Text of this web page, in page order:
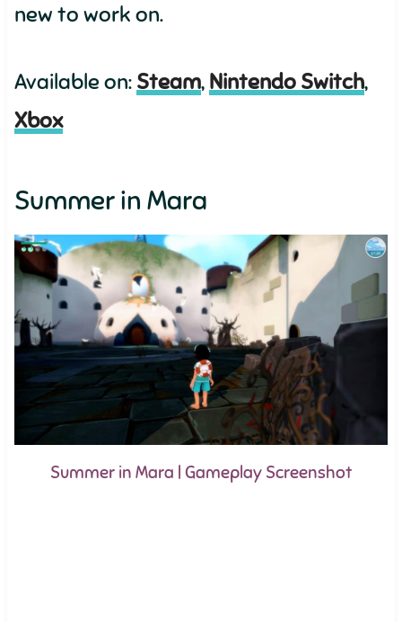
new to work on.
Available on: Steam, Nintendo Switch,
Xbox
Summer in Mara
Summer in Mara | Gameplay Screenshot